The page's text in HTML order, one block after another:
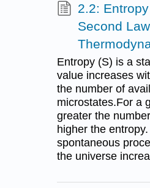
2.2:
Second
Entropy (S) is a
value increases
the number of
microstates.For a
greater the
higher the
spontaneous
the universe